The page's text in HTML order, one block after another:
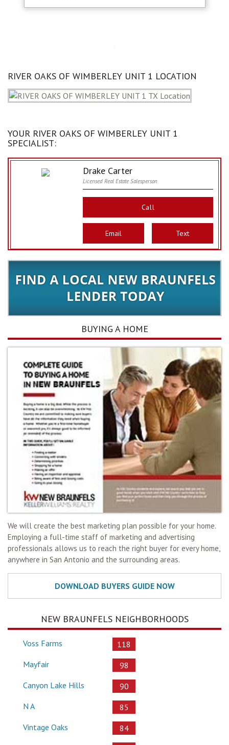
RIVER OAKS OF WIMBERLEY UNIT 1 LOCATION
YOUR RIVER OAKS OF WIMBERLEY UNIT 1
SPECIALIST:
Drake Carter
Licensed Real Estate Salesperson
Call
Email Text
BUYING A HOME
We will create the best marketing plan possible for your home.
Employing a full-time staff of marketing and advertising
professionals allows us to reach the right buyer for every home,
anywhere in San Antonio and the surrounding areas.
NEW BRAUNFELS NEIGHBORHOODS
Voss Farms
118
Mayfair
98
Canyon Lake Hills
90
N A
85
Vintage Oaks
84